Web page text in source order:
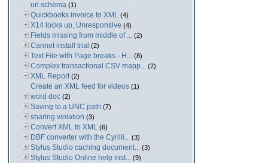
url schema (1)
Quickbooks invoice to XML (4)
X14 locks up, Unresponsive (4)
Fields missing from middle of ... (2)
Cannot install trial (2)
Text File with Page breaks - H... (8)
Complex transactional CSV mapp... (2)
XML Report(2)
Create an XML feed for videos (1)
word doc (2)
Saving to a UNC path (7)
sharing violation (3)
Convert XML to XML (6)
DBF converter with the Cyrilli... (3)
Stylus Studio caching document... (3)
Stylus Studio Online help inst... (9)